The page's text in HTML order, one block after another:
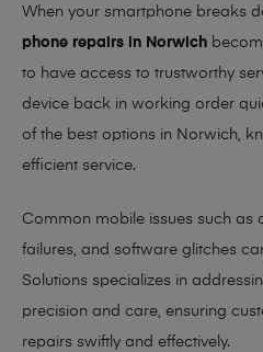
When your smartphone breaks
phone repairs in Norwich
to have access to trustworthy
device back in working order
of the best options in Norwich,
efficient service.
Common mobile issues such as
failures, and software glitches
Solutions specializes in
precision and care, ensuring
repairs swiftly and effectively.